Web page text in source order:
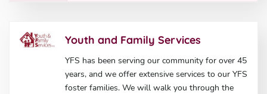
Youth and Family Services
YFS has been serving our community for over 45
years, and we offer extensive services to our YFS
foster families. We will walk you through the